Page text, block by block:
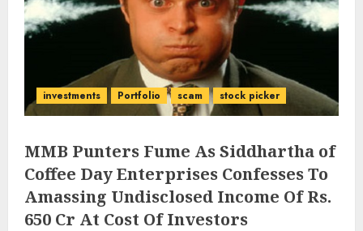
investments Portfolio scam stock picker
MMB Punters Fume As Siddhartha of
Coffee Day Enterprises Confesses To
Amassing Undisclosed Income Of Rs.
650 Cr At Cost Of Investors